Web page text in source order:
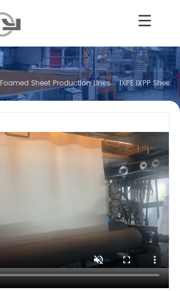
Foamed Sheet Production Lines IXPE IXPP Sheet